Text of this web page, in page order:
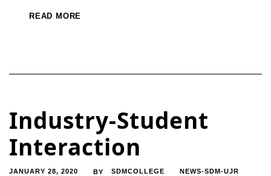
READ MORE
Industry-Student
Interaction
JANUARY 28, 2020 BY SDMCOLLEGE NEWS-SDM-UJR